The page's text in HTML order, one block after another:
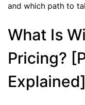
and which path to
What Is
Pricing?
Explained]